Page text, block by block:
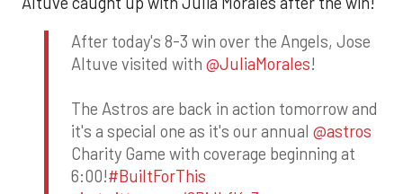
After today's 8-3 win over the Angels, Jose
Altuve visited with @JuliaMorales!
The Astros are back in action tomorrow and
it's a special one as it's our annual @astros
Charity Game with coverage beginning at
6:00!#BuiltForThis